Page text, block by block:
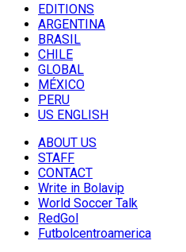
EDITIONS
ARGENTINA
BRASIL
CHILE
GLOBAL
MÉXICO
PERU
US ENGLISH
ABOUT US
STAFF
CONTACT
Write in Bolavip
World Soccer Talk
RedGol
Futbolcentroamerica